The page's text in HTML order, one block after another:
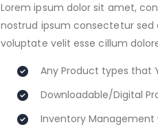
Lorem ipsum dolor sit amet,
nostrud ipsum consectetur sed
voluptate velit esse cillum
Any Product types that
Downloadable/Digital
Inventory Management